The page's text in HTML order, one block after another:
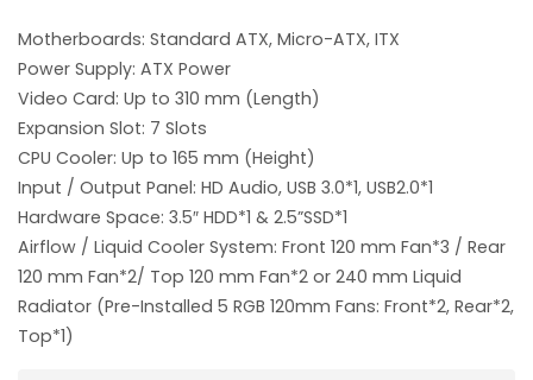
Motherboards: Standard ATX, Micro-ATX, ITX
Power Supply: ATX Power
Video Card: Up to 310 mm (Length)
Expansion Slot: 7 Slots
CPU Cooler: Up to 165 mm (Height)
Input / Output Panel: HD Audio, USB 3.0*1, USB2.0*1
Hardware Space: 3.5″ HDD*1 & 2.5”SSD*1
Airflow / Liquid Cooler System: Front 120 mm Fan*3 / Rear
120 mm Fan*2/ Top 120 mm Fan*2 or 240 mm Liquid
Radiator (Pre-Installed 5 RGB 120mm Fans: Front*2, Rear*2,
Top*1)